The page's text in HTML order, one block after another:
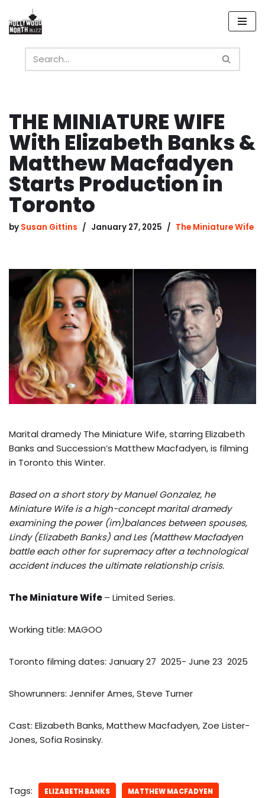
Skip
content
THE MINIATURE WIFE
With Elizabeth Banks &
Matthew Macfadyen
Starts Production in
Toronto
by Susan Gittins January 27, 2025 The Miniature Wife
Marital dramedy The Miniature Wife, starring Elizabeth
Banks and Succession’s Matthew Macfadyen, is filming
in Toronto this Winter.
Based on a short story by Manuel Gonzalez, he
Miniature Wife is a high-concept marital dramedy
examining the power (im)balances between spouses,
Lindy (Elizabeth Banks) and Les (Matthew Macfadyen
battle each other for supremacy after a technological
accident induces the ultimate relationship crisis.
The Miniature Wife– Limited Series.
Working title: MAGOO
Toronto filming dates: January 27 2025- June 23 2025
Showrunners: Jennifer Ames, Steve Turner
Cast: Elizabeth Banks, Matthew Macfadyen, Zoe Lister-
Jones, Sofia Rosinsky.
Tags: ELIZABETH BANKS MATTHEW MACFADYEN